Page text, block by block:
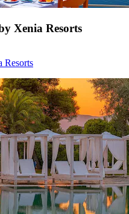
Xenia Resorts
Resorts